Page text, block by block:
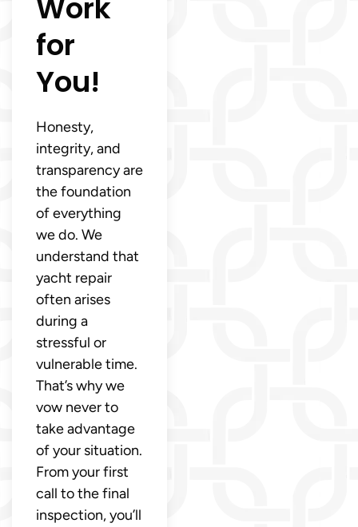
Work
for
You!
Honesty,
integrity, and
transparency are
the foundation
of everything
we do. We
understand that
yacht repair
often arises
during a
stressful or
vulnerable time.
That’s why we
vow never to
take advantage
of your situation.
From your first
call to the final
inspection, you’ll